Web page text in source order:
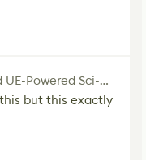
Making the Dead Space-Inspired UE-Powered Sci-Fi Corridor
but this exactly